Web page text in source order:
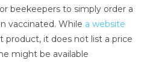
beekeepers to simply order a
vaccinated. While a website
product, it does not list a price
might be available